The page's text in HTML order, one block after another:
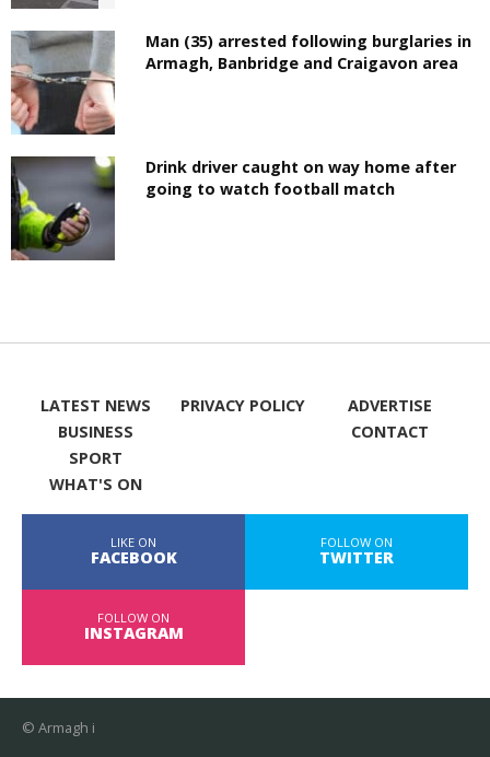
Man (35) arrested following burglaries in
Armagh, Banbridge and Craigavon area
Drink driver caught on way home after
going to watch football match
LATEST NEWS
BUSINESS
SPORT
WHAT'S ON
PRIVACY POLICY
ADVERTISE
CONTACT
LIKE ON
FACEBOOK
FOLLOW ON
TWITTER
FOLLOW ON
INSTAGRAM
© Armagh i